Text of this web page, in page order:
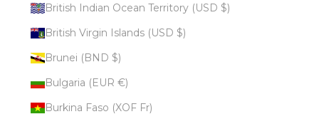
British Indian Ocean Territory (USD $)
British Virgin Islands (USD $)
Brunei (BND $)
Bulgaria (EUR €)
Burkina Faso (XOF Fr)